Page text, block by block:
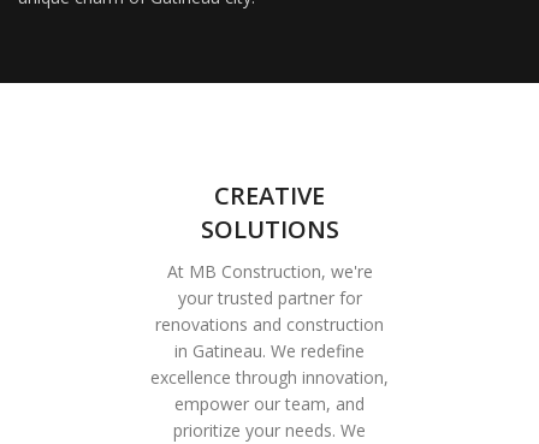
CREATIVE
SOLUTIONS
At MB Construction, we're
your trusted partner for
renovations and construction
in Gatineau. We redefine
excellence through innovation,
empower our team, and
prioritize your needs. We